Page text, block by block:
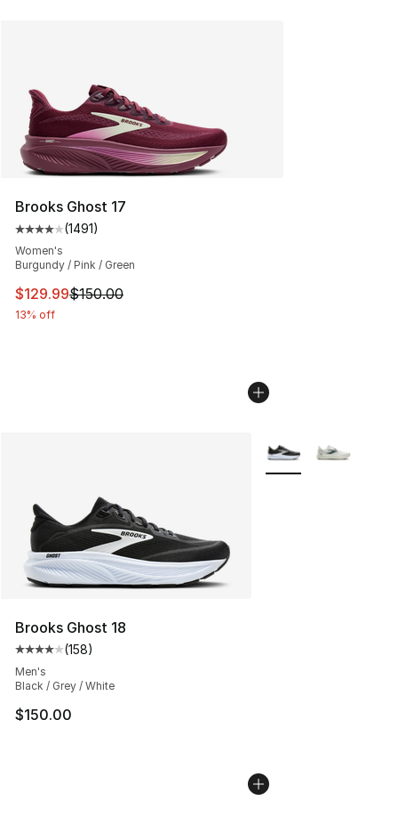
Brooks Ghost 17
Average customer rating - [4 out of 5 stars], 1491
(1491)
Women's
Burgundy / Pink / Green
This item is on sale. Price dropped from $150.00 to
$129.99$150.00
13% off
Brooks Ghost 18
Average customer rating - [4 out of 5 stars], 158
(158)
Men's
Black / Grey / White
$150.00
More Colors